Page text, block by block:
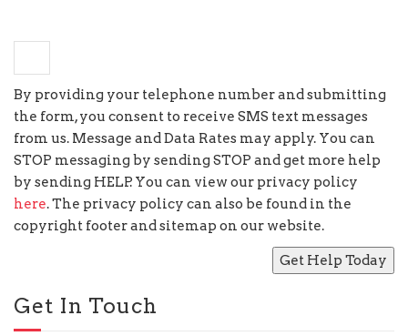
By providing your telephone number and submitting
the form, you consent to receive SMS text messages
from us. Message and Data Rates may apply. You can
STOP messaging by sending STOP and get more help
by sending HELP. You can view our privacy policy
here. The privacy policy can also be found in the
copyright footer and sitemap on our website.
Get In Touch